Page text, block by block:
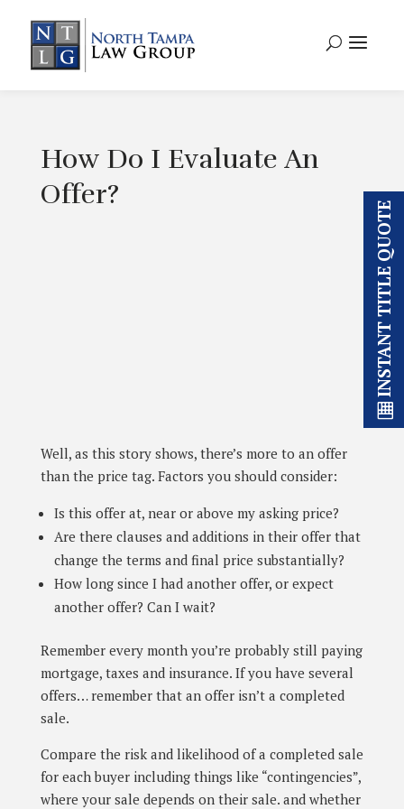
How Do I Evaluate An
Offer?
Well, as this story shows, there’s more to an offer
than the price tag. Factors you should consider:
Is this offer at, near or above my asking price?
Are there clauses and additions in their offer that
change the terms and final price substantially?
How long since I had another offer, or expect
another offer? Can I wait?
Remember every month you’re probably still paying
mortgage, taxes and insurance. If you have several
offers… remember that an offer isn’t a completed
sale.
Compare the risk and likelihood of a completed sale
for each buyer including things like “contingencies”,
where your sale depends on their sale. and whether
INSTANT TITLE QUOTE